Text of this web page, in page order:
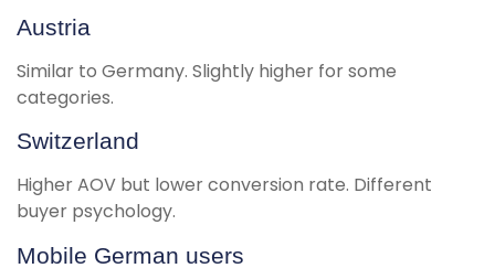
Austria
Similar to Germany. Slightly higher for some
categories.
Switzerland
Higher AOV but lower conversion rate. Different
buyer psychology.
Mobile German users